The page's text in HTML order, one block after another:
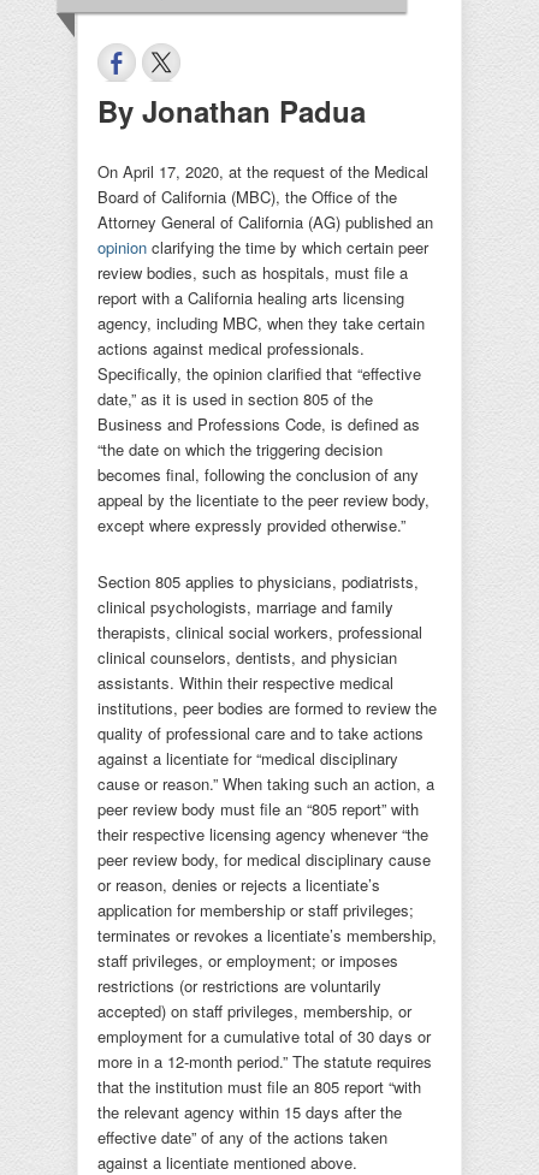
By Jonathan Padua
On April 17, 2020, at the request of the Medical
Board of California (MBC), the Office of the
Attorney General of California (AG) published an
opinion clarifying the time by which certain peer
review bodies, such as hospitals, must file a
report with a California healing arts licensing
agency, including MBC, when they take certain
actions against medical professionals.
Specifically, the opinion clarified that “effective
date,” as it is used in section 805 of the
Business and Professions Code, is defined as
“the date on which the triggering decision
becomes final, following the conclusion of any
appeal by the licentiate to the peer review body,
except where expressly provided otherwise.”
Section 805 applies to physicians, podiatrists,
clinical psychologists, marriage and family
therapists, clinical social workers, professional
clinical counselors, dentists, and physician
assistants. Within their respective medical
institutions, peer bodies are formed to review the
quality of professional care and to take actions
against a licentiate for “medical disciplinary
cause or reason.” When taking such an action, a
peer review body must file an “805 report” with
their respective licensing agency whenever “the
peer review body, for medical disciplinary cause
or reason, denies or rejects a licentiate’s
application for membership or staff privileges;
terminates or revokes a licentiate’s membership,
staff privileges, or employment; or imposes
restrictions (or restrictions are voluntarily
accepted) on staff privileges, membership, or
employment for a cumulative total of 30 days or
more in a 12-month period.” The statute requires
that the institution must file an 805 report “with
the relevant agency within 15 days after the
effective date” of any of the actions taken
against a licentiate mentioned above.